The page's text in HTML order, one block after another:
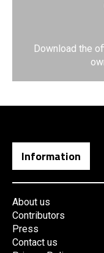
Download the
Information
About us
Contributors
Press
Contact us